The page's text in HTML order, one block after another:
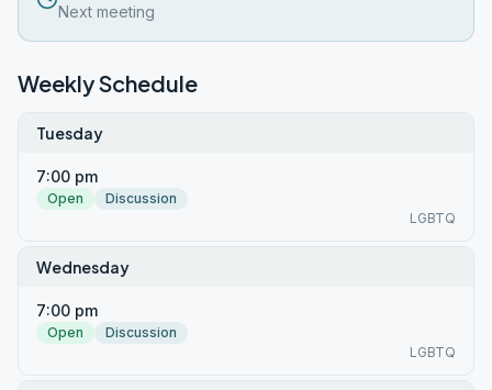
Next meeting
Weekly Schedule
Tuesday
7:00 pm
Open
Discussion
LGBTQ
Wednesday
7:00 pm
Open
Discussion
LGBTQ